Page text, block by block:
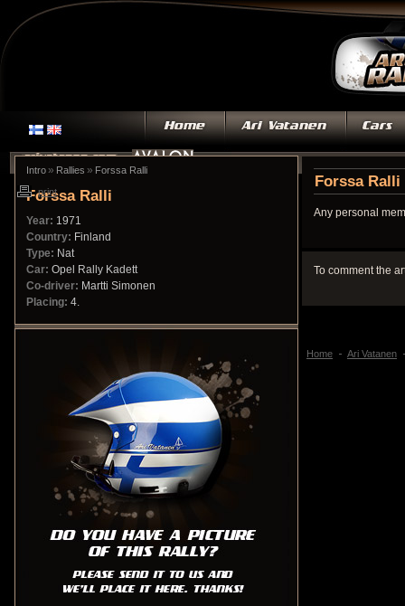
Intro » Rallies » Forssa Ralli
Forssa Ralli
Year: 1971
Country: Finland
Type: Nat
Car: Opel Rally Kadett
Co-driver: Martti Simonen
Placing: 4.
Forssa Ralli
Any personal
To comment the
print
Home Ari Vatanen